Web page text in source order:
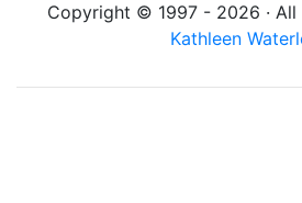
Copyright © 1997 - 2026 · All
Kathleen